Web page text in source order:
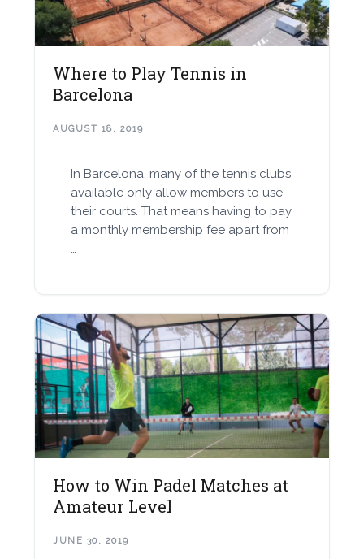
Where to Play Tennis in
Barcelona
AUGUST 18, 2019
In Barcelona, many of the tennis clubs
available only allow members to use
their courts. That means having to pay
a monthly membership fee apart from
…
How to Win Padel Matches at
Amateur Level
JUNE 30, 2019